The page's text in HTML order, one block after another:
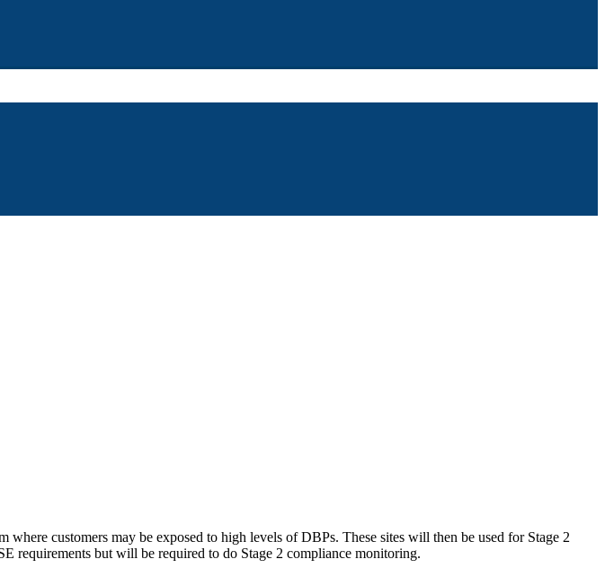
customers may be exposed to high levels of DBPs. These sites will then be used for Stage 2
requirements but will be required to do Stage 2 compliance monitoring.